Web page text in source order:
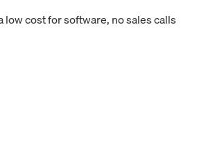
low cost for software, no sales calls